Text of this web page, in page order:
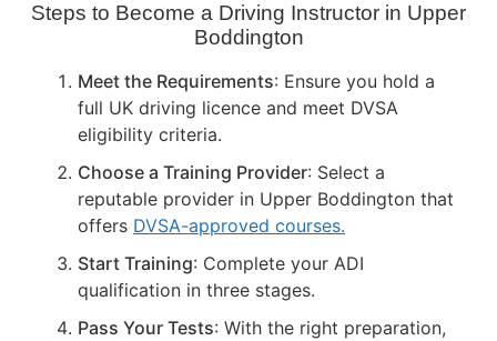
Steps to Become a Driving Instructor in Upper
Boddington
Meet the Requirements: Ensure you hold a
full UK driving licence and meet DVSA
eligibility criteria.
Choose a Training Provider: Select a
reputable provider in Upper Boddington that
offers DVSA-approved courses.
Start Training: Complete your ADI
qualification in three stages.
Pass Your Tests: With the right preparation,